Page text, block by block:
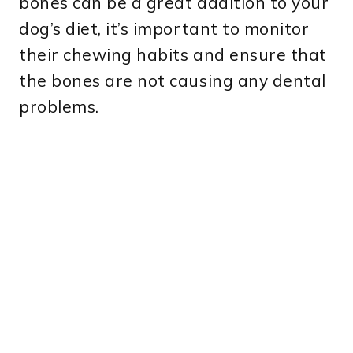
dog’s diet, it’s important to monitor
their chewing habits and ensure that
the bones are not causing any dental
problems.